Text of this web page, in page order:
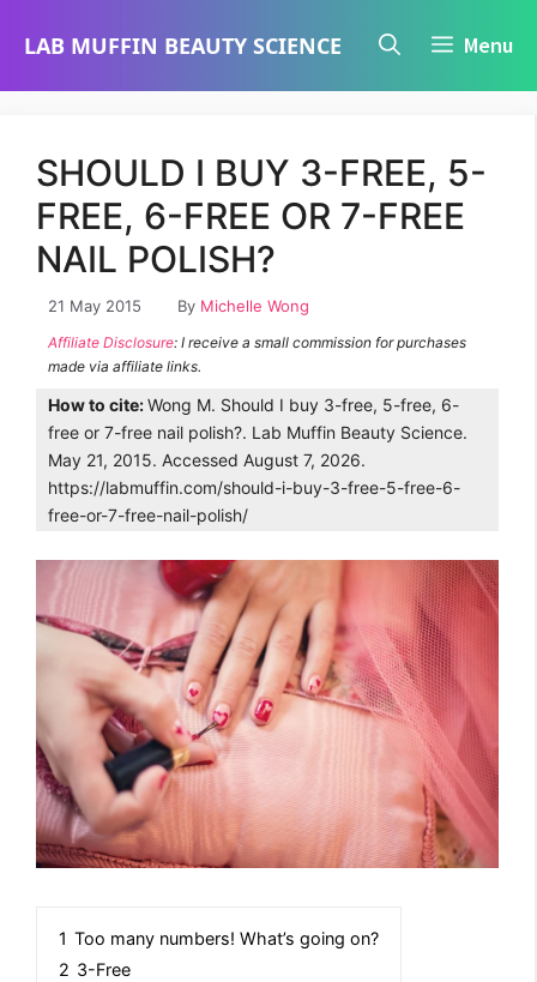
LAB MUFFIN BEAUTY SCIENCE Menu
SHOULD I BUY 3-FREE, 5-
FREE, 6-FREE OR 7-FREE
NAIL POLISH?
21 May 2015 By Michelle Wong
Affiliate Disclosure: I receive a small commission for purchases
made via affiliate links.
How to cite:Wong M. Should I buy 3-free, 5-free, 6-
free or 7-free nail polish?. Lab Muffin Beauty Science.
May 21, 2015. Accessed August 7, 2026.
https://labmuffin.com/should-i-buy-3-free-5-free-6-
free-or-7-free-nail-polish/
1 Too many numbers! What’s going on?
2 3-Free